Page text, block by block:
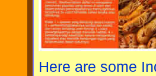
Here are some